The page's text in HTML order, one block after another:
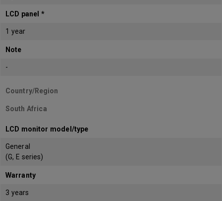
LCD panel *
1 year
Note
-
Country/Region
South Africa
LCD monitor model/type
General
(G, E series)
Warranty
3 years